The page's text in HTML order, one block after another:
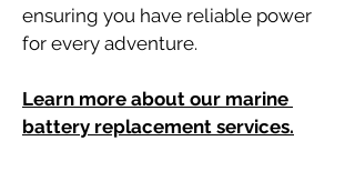
ensuring you have reliable power
for every adventure.
Learn more about our marine
battery replacement services.